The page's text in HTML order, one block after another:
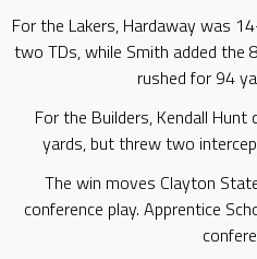
For the Lakers, Hardaway was
two TDs, while Smith added the
rushed for 94
For the Builders, Kendall
yards, but threw two
The win moves Clayton
conference play. Apprentice